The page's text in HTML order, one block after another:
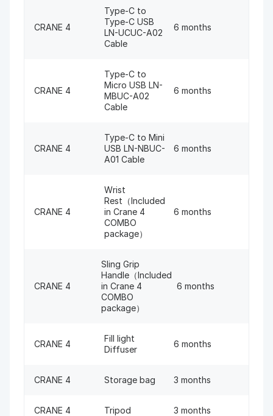
CRANE 4
Type-C to
Type-C USB
LN-UCUC-A02
Cable
6 months
CRANE 4
Type-C to
Micro USB LN-
MBUC-A02
Cable
6 months
CRANE 4
Type-C to Mini
USB LN-NBUC-
A01 Cable
6 months
CRANE 4
Wrist
Rest（Included
in Crane 4
COMBO
package）
6 months
CRANE 4
Sling Grip
Handle（Included
in Crane 4
COMBO
package）
6 months
CRANE 4
Fill light
Diffuser
6 months
CRANE 4 Storage bag 3 months
CRANE 4 Tripod 3 months